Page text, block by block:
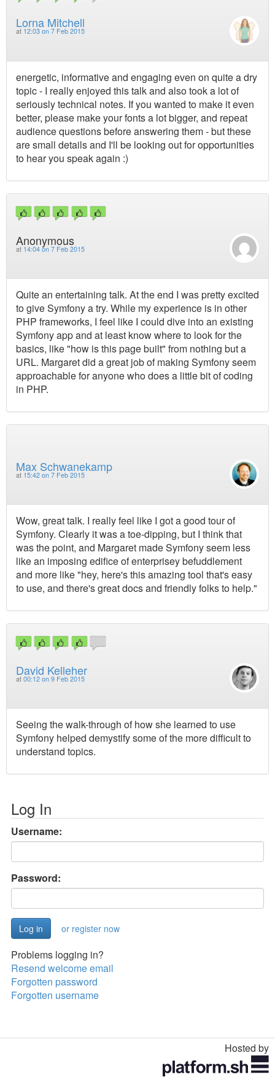
Lorna Mitchell
at 12:03 on 7 Feb 2015
energetic, informative and engaging even on quite a dry
topic - I really enjoyed this talk and also took a lot of
seriously technical notes. If you wanted to make it even
better, please make your fonts a lot bigger, and repeat
audience questions before answering them - but these
are small details and I'll be looking out for opportunities
to hear you speak again :)
Anonymous
at 14:04 on 7 Feb 2015
Quite an entertaining talk. At the end I was pretty excited
to give Symfony a try. While my experience is in other
PHP frameworks, I feel like I could dive into an existing
Symfony app and at least know where to look for the
basics, like "how is this page built" from nothing but a
URL. Margaret did a great job of making Symfony seem
approachable for anyone who does a little bit of coding
in PHP.
Max Schwanekamp
at 15:42 on 7 Feb 2015
Wow, great talk. I really feel like I got a good tour of
Symfony. Clearly it was a toe-dipping, but I think that
was the point, and Margaret made Symfony seem less
like an imposing edifice of enterprisey befuddlement
and more like "hey, here's this amazing tool that's easy
to use, and there's great docs and friendly folks to help."
David Kelleher
at 00:12 on 9 Feb 2015
Seeing the walk-through of how she learned to use
Symfony helped demystify some of the more difficult to
understand topics.
Log In
Username:
Password:
or register now
Problems logging in?
Resend welcome email
Forgotten password
Forgotten username
Hosted by